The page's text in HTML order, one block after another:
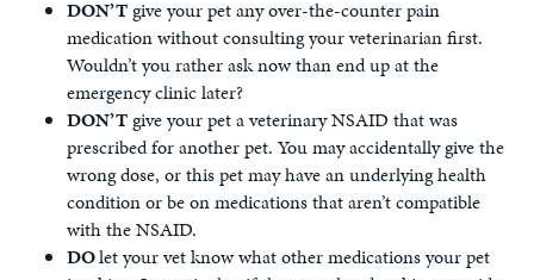
DON’Tgive your pet any over-the-counter pain
medication without consulting your veterinarian first.
Wouldn’t you rather ask now than end up at the
emergency clinic later?
DON’Tgive your pet a veterinary NSAID that was
prescribed for another pet. You may accidentally give the
wrong dose, or this pet may have an underlying health
condition or be on medications that aren’t compatible
with the NSAID.
DOlet your vet know what other medications your pet